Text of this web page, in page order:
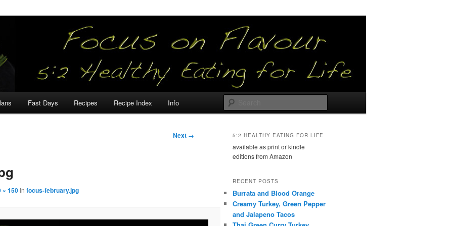
Fast Days Recipes Recipe Index Info
Next →
× 150in focus-february.jpg
5:2 HEALTHY EATING FOR LIFE
available as print or kindle
editions from Amazon
RECENT POSTS
Burrata and Blood Orange
Creamy Turkey, Green Pepper
and Jalapeno Tacos